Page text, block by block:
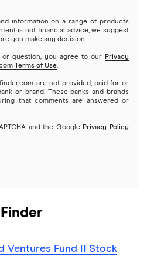
information on a range of products
is not financial advice, we suggest
you make any decision.
or question, you agree to our Privacy
Terms of Use.
are not provided, paid for or
or brand. These banks and brands
that comments are answered or
and the Google Privacy Policy
Ventures Fund II Stock